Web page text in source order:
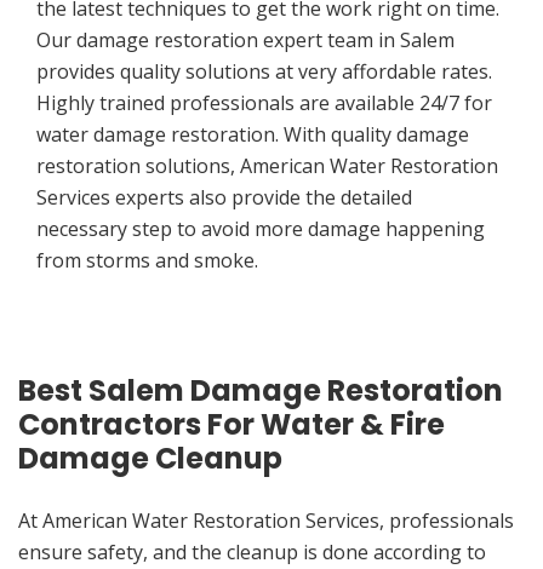
the latest techniques to get the work right on time.
Our damage restoration expert team in Salem
provides quality solutions at very affordable rates.
Highly trained professionals are available 24/7 for
water damage restoration. With quality damage
restoration solutions, American Water Restoration
Services experts also provide the detailed
necessary step to avoid more damage happening
from storms and smoke.
Best Salem Damage Restoration
Contractors For Water & Fire
Damage Cleanup
At American Water Restoration Services, professionals
ensure safety, and the cleanup is done according to